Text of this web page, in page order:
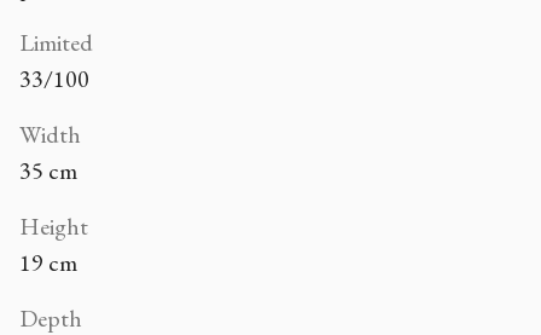
Limited
33/100
Width
35 cm
Height
19 cm
Depth